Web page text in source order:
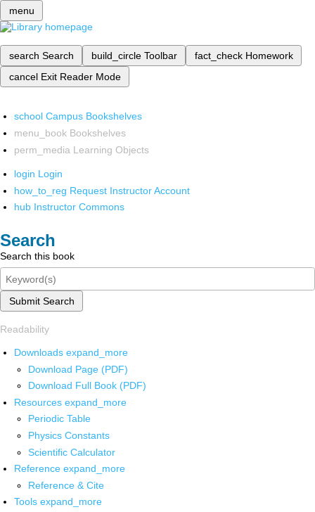
menu
search Search build_circle Toolbar fact_check Homework
cancel Exit Reader Mode
school Campus Bookshelves
menu_book Bookshelves
perm_media Learning Objects
login Login
how_to_reg Request Instructor Account
hub Instructor Commons
Search
Search this book
Submit Search
Readability
Downloads expand_more
Download Page (PDF)
Download Full Book (PDF)
Resources expand_more
Periodic Table
Physics Constants
Scientific Calculator
Reference expand_more
Reference & Cite
Tools expand_more